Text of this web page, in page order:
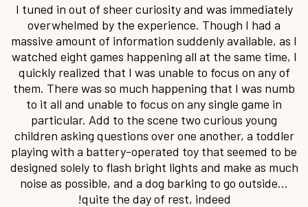
I tuned in out of sheer curiosity and was immediately
overwhelmed by the experience. Though I had a
massive amount of information suddenly available, as I
watched eight games happening all at the same time, I
quickly realized that I was unable to focus on any of
them. There was so much happening that I was numb
to it all and unable to focus on any single game in
particular. Add to the scene two curious young
children asking questions over one another, a toddler
playing with a battery-operated toy that seemed to be
designed solely to flash bright lights and make as much
noise as possible, and a dog barking to go outside…
quite the day of rest, indeed!